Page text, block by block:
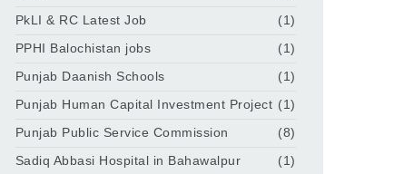
PkLI & RC Latest Job
(1)
PPHI Balochistan jobs
(1)
Punjab Daanish Schools
(1)
Punjab Human Capital Investment Project (1)
Punjab Public Service Commission
(8)
Sadiq Abbasi Hospital in Bahawalpur
(1)